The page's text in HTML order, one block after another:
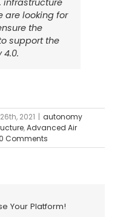
infrastructure
are looking for
the
support the
2021 | autonomy
,Advanced Air
Comments
Your Platform!